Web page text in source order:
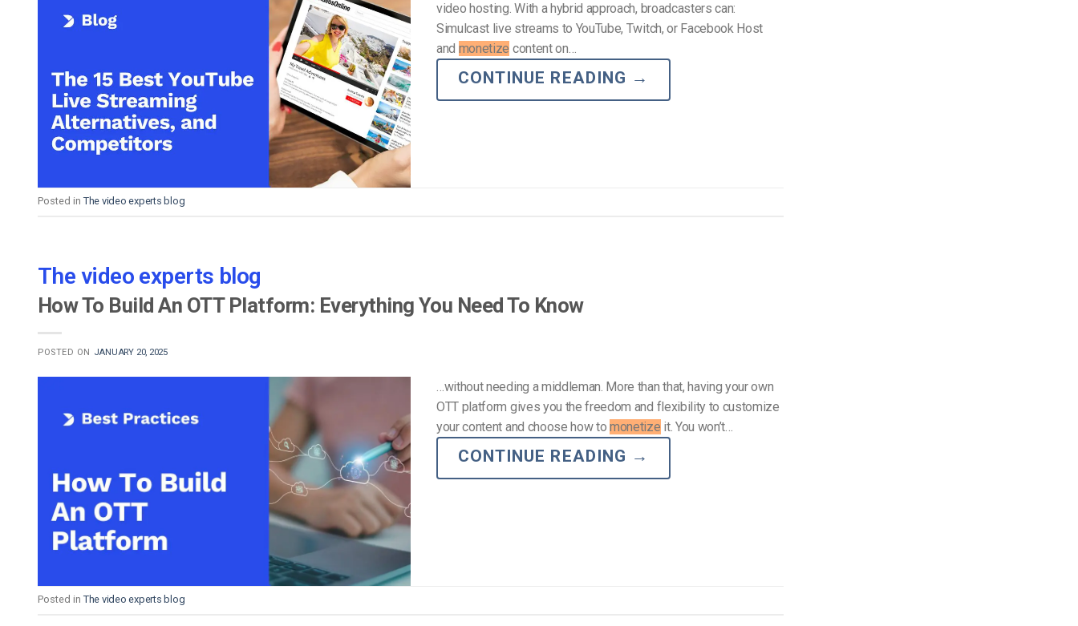
video hosting. With a hybrid approach, broadcasters can:
Simulcast live streams to YouTube, Twitch, or Facebook Host
and monetize content on…
CONTINUE READING →
Posted in The video experts blog
The video experts blog
How To Build An OTT Platform: Everything You Need To Know
POSTED ON JANUARY 20, 2025
…without needing a middleman. More than that, having your own
OTT platform gives you the freedom and flexibility to customize
your content and choose how tomonetize it. You won’t…
CONTINUE READING →
Posted in The video experts blog